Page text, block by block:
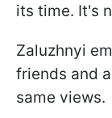
its time. It's
Zaluzhnyi
friends and
same views.